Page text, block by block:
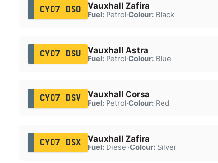
CY07 DSO Vauxhall Zafira
Fuel:Petrol·Colour:Black
CY07 DSU Vauxhall Astra
Fuel:Petrol·Colour:Blue
CY07 DSV Vauxhall Corsa
Fuel:Petrol·Colour:Red
CY07 DSX Vauxhall Zafira
Fuel:Diesel·Colour:Silver